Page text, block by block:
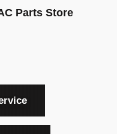
Parts Store